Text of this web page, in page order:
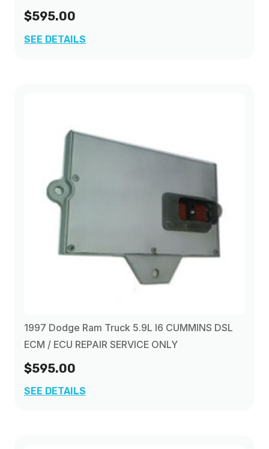
$595.00
SEE DETAILS
1997 Dodge Ram Truck 5.9L I6 CUMMINS DSL
ECM / ECU REPAIR SERVICE ONLY
$595.00
SEE DETAILS